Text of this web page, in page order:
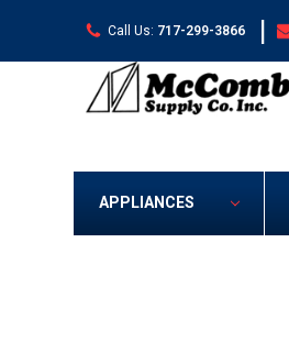
Call Us: 717-299-3866 |
APPLIANCES